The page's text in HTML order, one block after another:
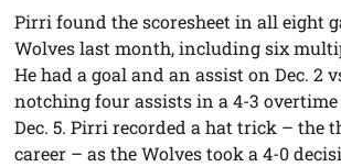
Pirri found the scoresheet in all eight
Wolves last month, including six
He had a goal and an assist on Dec. 2
notching four assists in a 4-3
Dec. 5. Pirri recorded a hat trick – the
career – as the Wolves took a 4-0